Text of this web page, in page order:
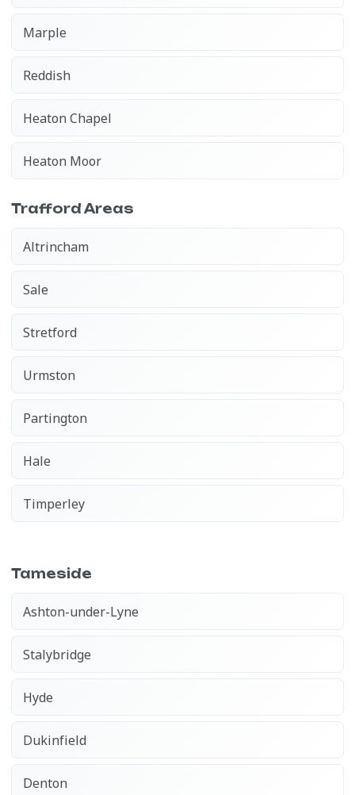
Marple
Reddish
Heaton Chapel
Heaton Moor
Trafford Areas
Altrincham
Sale
Stretford
Urmston
Partington
Hale
Timperley
Tameside
Ashton-under-Lyne
Stalybridge
Hyde
Dukinfield
Denton